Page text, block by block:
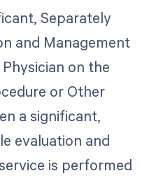
Separately
and Management
on the
or Other
a significant,
evaluation and
is performed